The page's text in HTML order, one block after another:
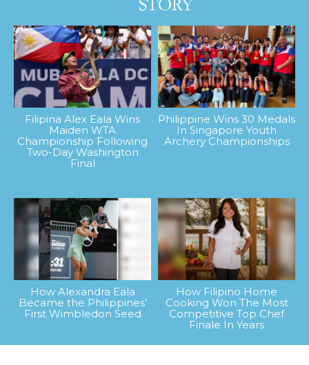
Filipina Alex Eala Wins
Maiden WTA
Championship Following
Two-Day Washington
Final
Philippine Wins 30 Medals
In Singapore Youth
Archery Championships
How Alexandra Eala
Became the Philippines’
First Wimbledon Seed
How Filipino Home
Cooking Won The Most
Competitive Top Chef
Finale In Years